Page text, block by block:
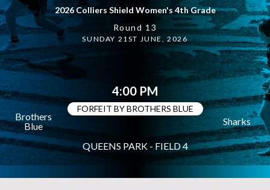
2026 Colliers Shield Women's 4th Grade
Round 13
SUNDAY 21ST JUNE, 2026
4:00 PM
FORFEIT BY BROTHERS BLUE
Brothers
Blue
Sharks
QUEENS PARK - FIELD 4